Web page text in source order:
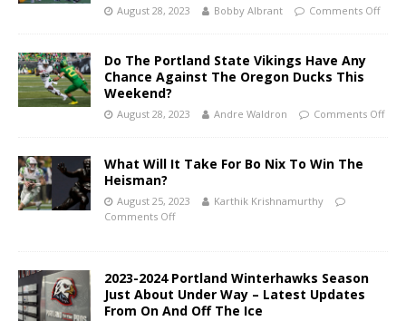
August 28, 2023 Bobby Albrant Comments Off
Do The Portland State Vikings Have Any
Chance Against The Oregon Ducks This
Weekend?
August 28, 2023 Andre Waldron Comments Off
What Will It Take For Bo Nix To Win The
Heisman?
August 25, 2023
Karthik Krishnamurthy
Comments Off
2023-2024 Portland Winterhawks Season
Just About Under Way – Latest Updates
From On And Off The Ice